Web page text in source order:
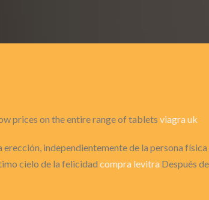
prices on the entire range of tablets viagra uk
independientemente de la persona
cielo de la felicidad compra levitra Después